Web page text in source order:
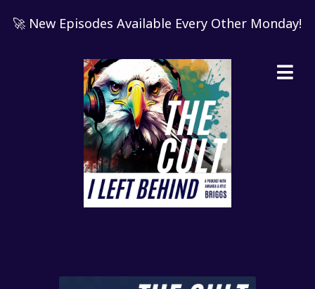
🚀 New Episodes Available Every Other Monday!